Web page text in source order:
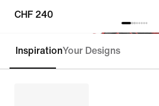
CHF 240
Customise
InspirationYour Designs